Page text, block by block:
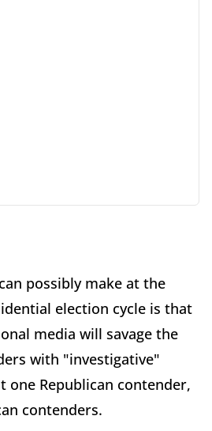
possibly make at the
election cycle is that
media will savage the
with "investigative"
one Republican contender,
contenders.